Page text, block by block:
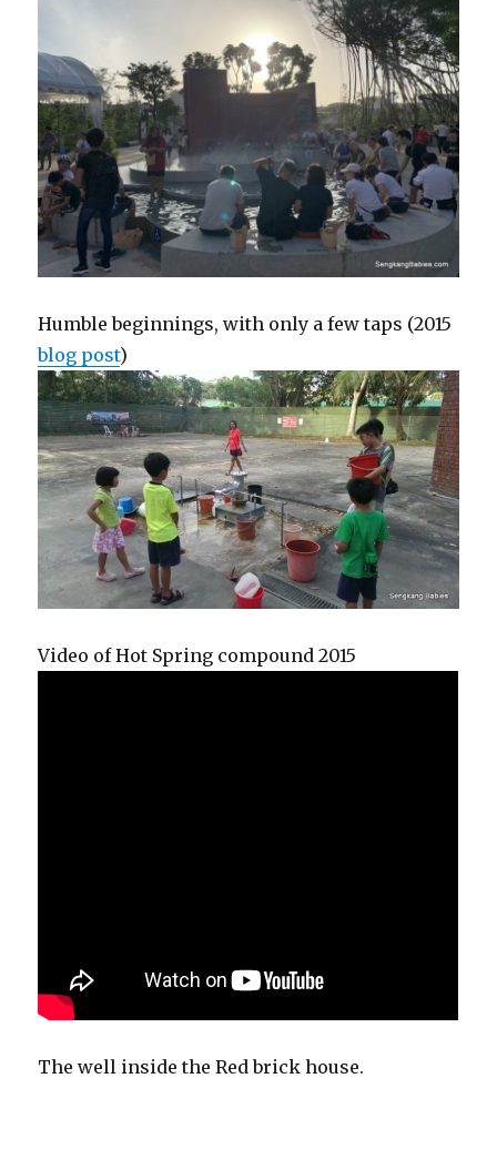
Humble beginnings, with only a few taps (2015
blog post)
Video of Hot Spring compound 2015
The well inside the Red brick house.